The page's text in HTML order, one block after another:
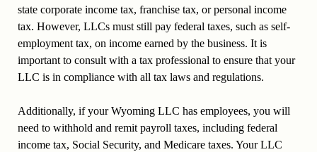
state corporate income tax, franchise tax, or personal income
tax. However, LLCs must still pay federal taxes, such as self-
employment tax, on income earned by the business. It is
important to consult with a tax professional to ensure that your
LLC is in compliance with all tax laws and regulations.
Additionally, if your Wyoming LLC has employees, you will
need to withhold and remit payroll taxes, including federal
income tax, Social Security, and Medicare taxes. Your LLC